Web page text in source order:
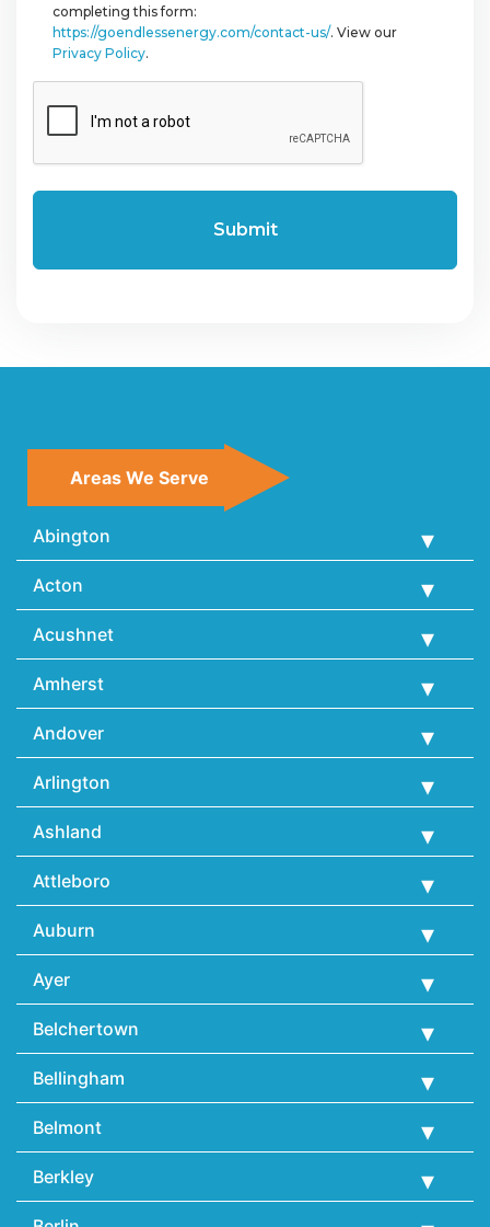
completing this form:
https://goendlessenergy.com/contact-us/. View our
Privacy Policy.
Areas We Serve
Abington
Acton
Acushnet
Amherst
Andover
Arlington
Ashland
Attleboro
Auburn
Ayer
Belchertown
Bellingham
Belmont
Berkley